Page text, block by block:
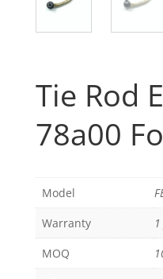
Tie Rod
78a00
Model
Warranty
MOQ